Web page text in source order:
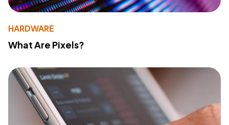
HARDWARE
What Are Pixels?